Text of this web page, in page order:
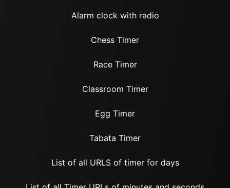
Alarm clock with radio
Chess Timer
Race Timer
Classroom Timer
Egg Timer
Tabata Timer
List of all URLS of timer for days